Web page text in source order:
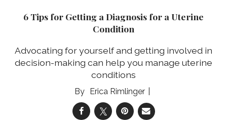
6 Tips for Getting a Diagnosis for a Uterine
Condition
Advocating for yourself and getting involved in
decision-making can help you manage uterine
conditions
Erica Rimlinger